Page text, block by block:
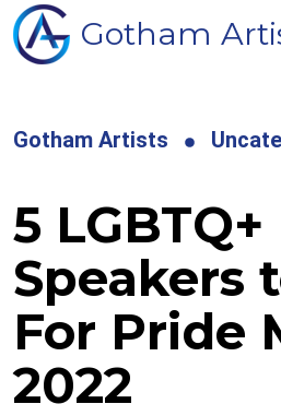
Gotham
Gotham Artists
5 LGBTQ+
Speakers
For Pride
2022